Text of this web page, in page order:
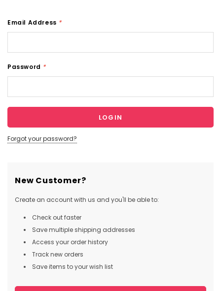
Email Address *
Password *
Forgot your password?
New Customer?
Create an account with us and you'll be able to:
Check out faster
Save multiple shipping addresses
Access your order history
Track new orders
Save items to your wish list